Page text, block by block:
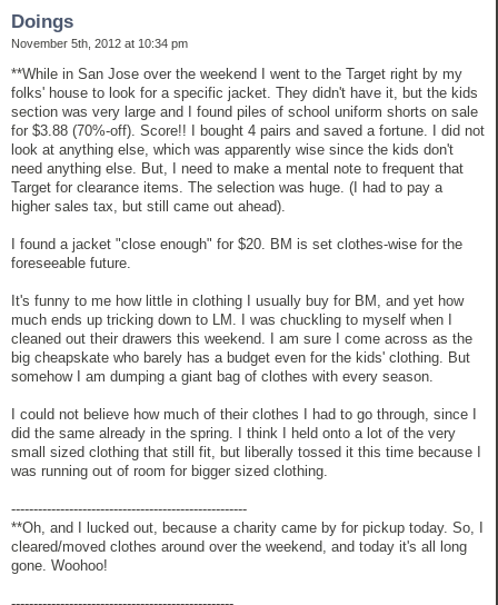
Doings
November 5th, 2012 at 10:34 pm
**While in San Jose over the weekend I went to the Target right by my
folks' house to look for a specific jacket. They didn't have it, but the kids
section was very large and I found piles of school uniform shorts on sale
for $3.88 (70%-off). Score!! I bought 4 pairs and saved a fortune. I did not
look at anything else, which was apparently wise since the kids don't
need anything else. But, I need to make a mental note to frequent that
Target for clearance items. The selection was huge. (I had to pay a
higher sales tax, but still came out ahead).
I found a jacket "close enough" for $20. BM is set clothes-wise for the
foreseeable future.
It's funny to me how little in clothing I usually buy for BM, and yet how
much ends up tricking down to LM. I was chuckling to myself when I
cleaned out their drawers this weekend. I am sure I come across as the
big cheapskate who barely has a budget even for the kids' clothing. But
somehow I am dumping a giant bag of clothes with every season.
I could not believe how much of their clothes I had to go through, since I
did the same already in the spring. I think I held onto a lot of the very
small sized clothing that still fit, but liberally tossed it this time because I
was running out of room for bigger sized clothing.
-----------------------------------------------------
**Oh, and I lucked out, because a charity came by for pickup today. So, I
cleared/moved clothes around over the weekend, and today it's all long
gone. Woohoo!